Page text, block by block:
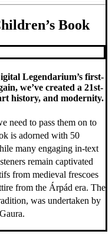
Book
Legendarium’s first-
we’ve created a 21st-
history, and modernity.
need to pass them on to
is adorned with 50
many engaging in-text
remain captivated
from medieval frescoes
from the Árpád era. The
was undertaken by